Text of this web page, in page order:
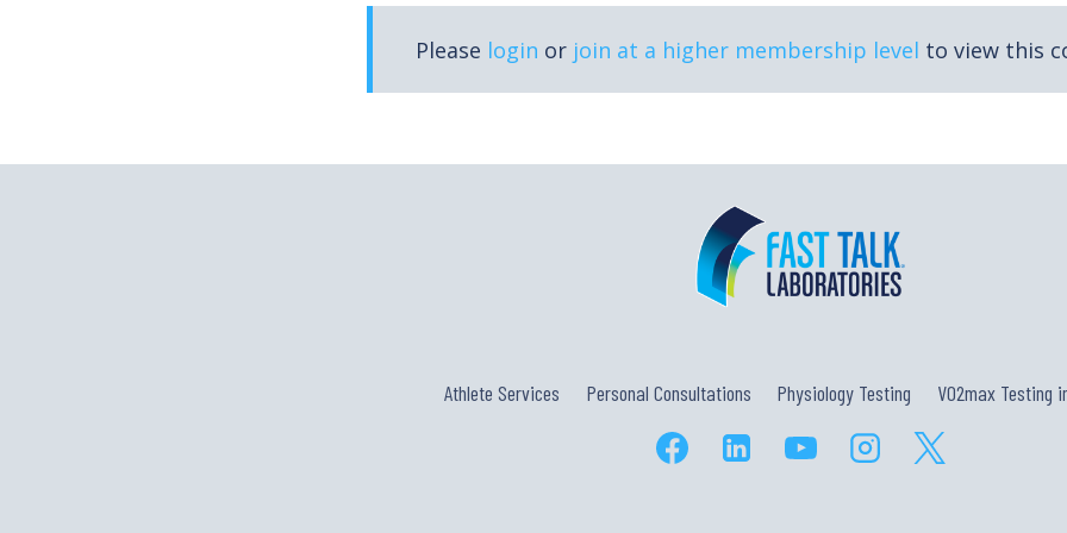
Please login or join at a higher membership level to view this
Athlete Services Personal Consultations Physiology Testing VO2max Testing